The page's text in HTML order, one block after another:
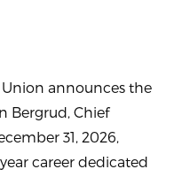
announces the
Bergrud, Chief
31, 2026,
career dedicated